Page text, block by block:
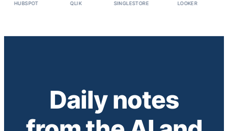
SINGLESTORE LOOKER
Daily notes